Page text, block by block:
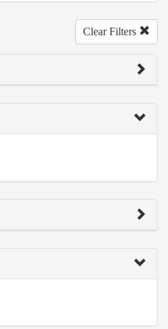
Clear Filters